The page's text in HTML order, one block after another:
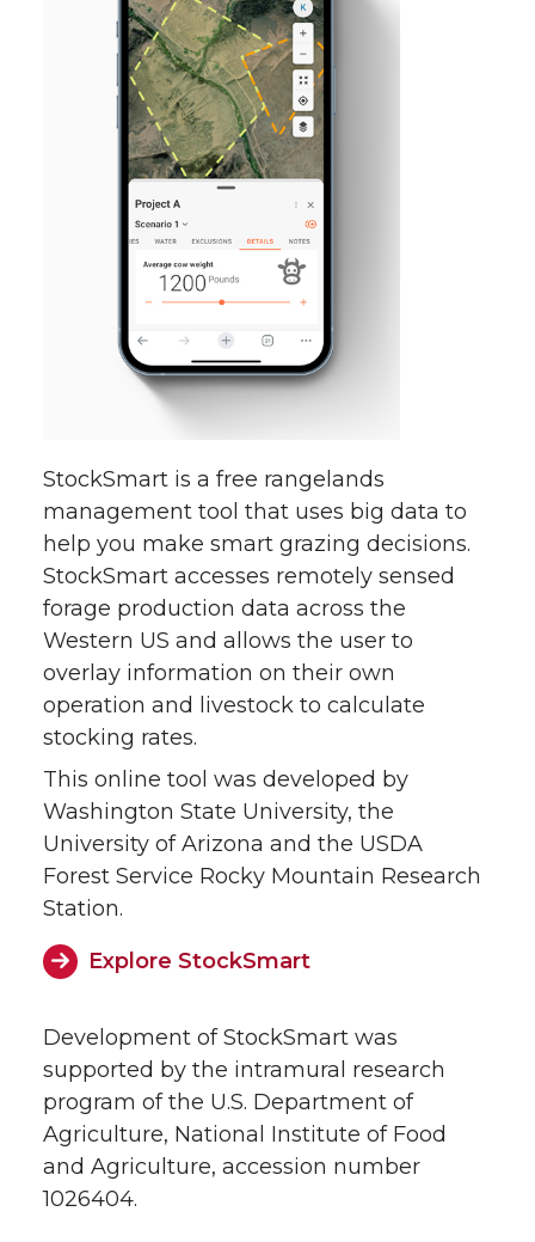
StockSmart is a free rangelands
management tool that uses big data to
help you make smart grazing decisions.
StockSmart accesses remotely sensed
forage production data across the
Western US and allows the user to
overlay information on their own
operation and livestock to calculate
stocking rates.
This online tool was developed by
Washington State University, the
University of Arizona and the USDA
Forest Service Rocky Mountain Research
Station.
Explore StockSmart
Development of StockSmart was
supported by the intramural research
program of the U.S. Department of
Agriculture, National Institute of Food
and Agriculture, accession number
1026404.